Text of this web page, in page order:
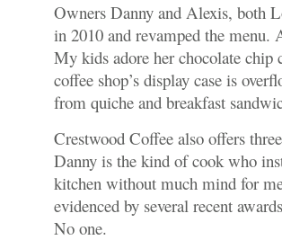
Owners Danny and Alexis, both
in 2010 and revamped the menu.
My kids adore her chocolate chip
coffee shop’s display case is
from quiche and breakfast
Crestwood Coffee also offers
Danny is the kind of cook who
kitchen without much mind for
evidenced by several recent
No one.